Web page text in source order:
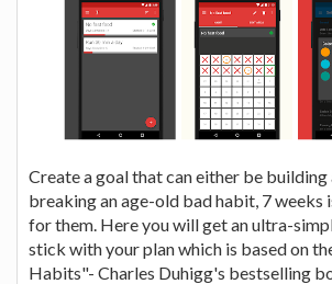
Create a goal that can either be
breaking an age-old bad habit, 7 weeks
for them. Here you will get an ultra-
stick with your plan which is based on
Habits"- Charles Duhigg's bestselling